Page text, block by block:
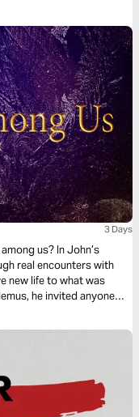
3 Days
us? In John’s
real encounters with
new life to what was
he invited anyone
walks through these